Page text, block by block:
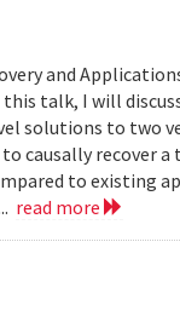
and
talk, I will
solutions to two
causally recover
to existing
read more